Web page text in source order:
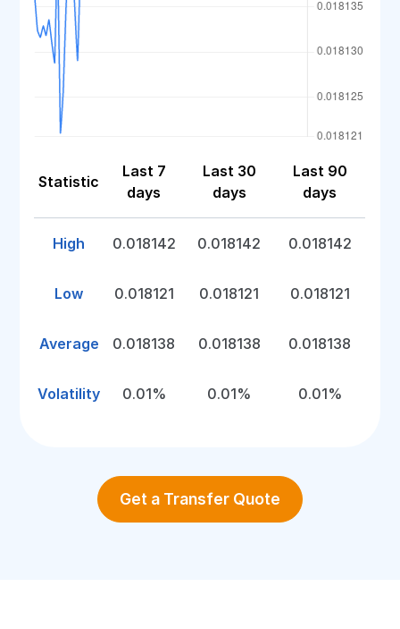
Statistic
Last 7
days
Last 30
days
Last 90
days
High 0.018142 0.018142 0.018142
Low 0.018121 0.018121 0.018121
Average 0.018138 0.018138 0.018138
Volatility 0.01% 0.01% 0.01%
Get a Transfer Quote